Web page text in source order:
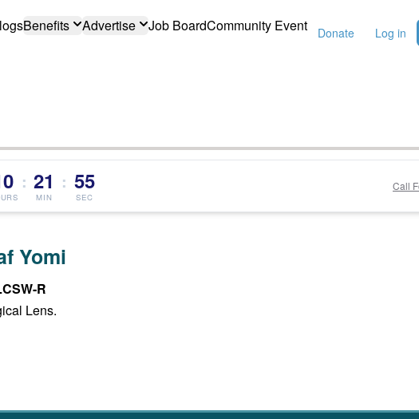
Benefits Advertise Job BoardCommunity Event Donate Log in
: 21
MIN
: 54
SEC
Call
Yomi
R
Lens.